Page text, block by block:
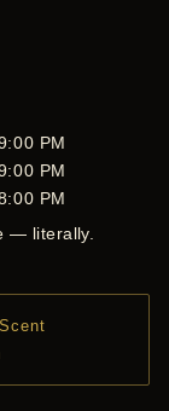
PM
PM
PM
— literally.